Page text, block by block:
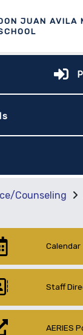
JUAN AVILA
Counseling
Calendar
Staff
AERIES